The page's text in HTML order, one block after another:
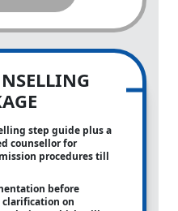
step guide plus a
counsellor for
procedures till
before
on